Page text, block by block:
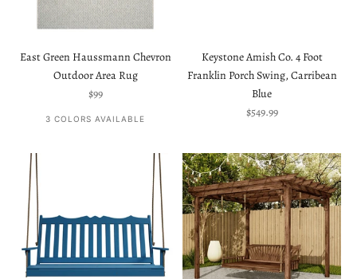
East Green Haussmann Chevron
Outdoor Area Rug
Sale price
$99
3 COLORS AVAILABLE
Keystone Amish Co. 4 Foot
Franklin Porch Swing, Carribean
Blue
Sale price
$549.99